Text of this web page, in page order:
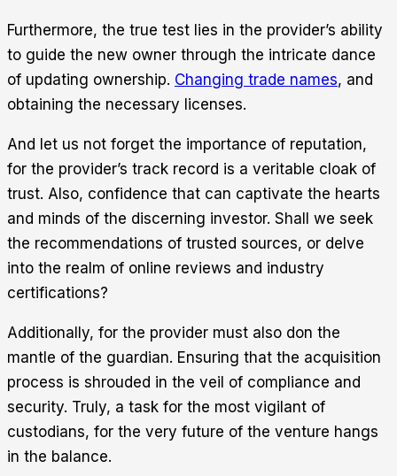
Furthermore, the true test lies in the provider’s ability
to guide the new owner through the intricate dance
of updating ownership. Changing trade names, and
obtaining the necessary licenses.
And let us not forget the importance of reputation,
for the provider’s track record is a veritable cloak of
trust. Also, confidence that can captivate the hearts
and minds of the discerning investor. Shall we seek
the recommendations of trusted sources, or delve
into the realm of online reviews and industry
certifications?
Additionally, for the provider must also don the
mantle of the guardian. Ensuring that the acquisition
process is shrouded in the veil of compliance and
security. Truly, a task for the most vigilant of
custodians, for the very future of the venture hangs
in the balance.